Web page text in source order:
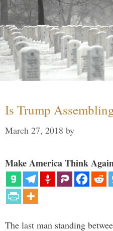
Is Trump
March 27, 2018 by
Make America Think
The last man standing